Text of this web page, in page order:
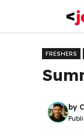
content
FRESHERS
by